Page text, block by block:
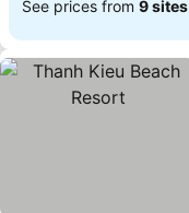
See prices from 9 sites